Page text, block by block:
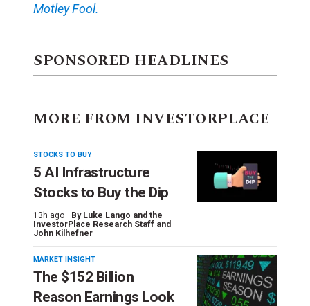
Motley Fool.
SPONSORED HEADLINES
MORE FROM INVESTORPLACE
STOCKS TO BUY
5 AI Infrastructure
Stocks to Buy the Dip
13h ago · By Luke Lango and the
InvestorPlace Research Staff and
John Kilhefner
MARKET INSIGHT
The $152 Billion
Reason Earnings Look